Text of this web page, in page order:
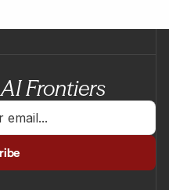
AI Frontiers